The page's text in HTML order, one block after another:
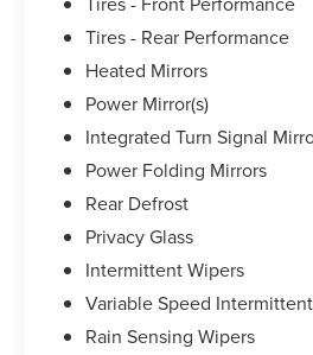
indicator mirrors, Variably
Lexus of Melbournes mission
slogan. Whether youre
on trim engine configuration.
engine configuration. Please
purchase.
Tires - Rear Performance
Heated Mirrors
Power Mirror(s)
Integrated Turn Signal
Power Folding Mirrors
Rear Defrost
Privacy Glass
Intermittent Wipers
Variable Speed
Rain Sensing Wipers